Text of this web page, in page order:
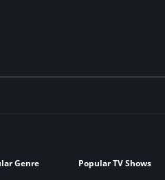
Genre
Popular TV Shows